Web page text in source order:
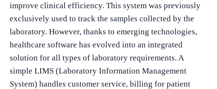
improve clinical efficiency. This system was previously
exclusively used to track the samples collected by the
laboratory. However, thanks to emerging technologies,
healthcare software has evolved into an integrated
solution for all types of laboratory requirements. A
simple LIMS (Laboratory Information Management
System) handles customer service, billing for patient